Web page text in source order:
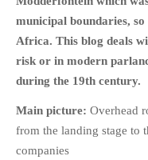
PERSONAL
HIKING
RUNNING
OTHER PERSONAL
FAMILY HISTORIES
MCCLELANDS
municipal boundaries,
Africa. This blog deals
risk or in modern
during the 19th century.
Main picture: Overhead
from the landing stage to
companies